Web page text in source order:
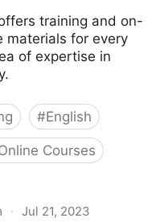
training and on-
materials for every
of expertise in
#English
Courses
· Jul 21, 2023